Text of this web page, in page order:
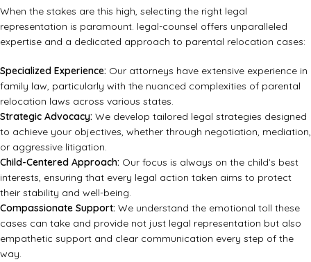
When the stakes are this high, selecting the right legal
representation is paramount. legal-counsel offers unparalleled
expertise and a dedicated approach to parental relocation cases:
Specialized Experience: Our attorneys have extensive experience in
family law, particularly with the nuanced complexities of parental
relocation laws across various states.
Strategic Advocacy: We develop tailored legal strategies designed
to achieve your objectives, whether through negotiation, mediation,
or aggressive litigation.
Child-Centered Approach: Our focus is always on the child’s best
interests, ensuring that every legal action taken aims to protect
their stability and well-being.
Compassionate Support: We understand the emotional toll these
cases can take and provide not just legal representation but also
empathetic support and clear communication every step of the
way.